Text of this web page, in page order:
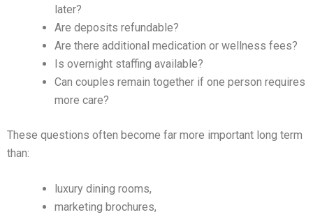
later?
Are deposits refundable?
Are there additional medication or wellness fees?
Is overnight staffing available?
Can couples remain together if one person requires
more care?
These questions often become far more important long term
than:
luxury dining rooms,
marketing brochures,